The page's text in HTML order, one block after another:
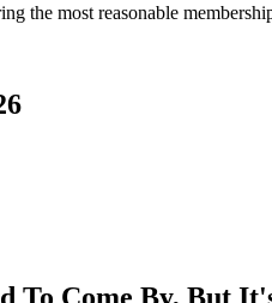
the most reasonable